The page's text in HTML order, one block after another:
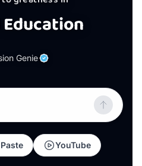
Genie
Paste YouTube